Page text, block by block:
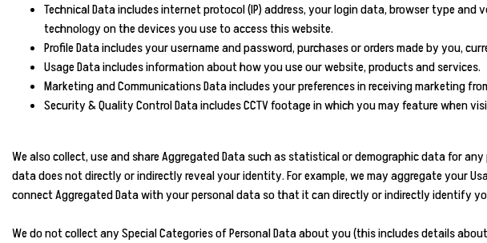
Technical Data includes internet protocol (IP) address, your login data, browser type
technology on the devices you use to access this website.
Profile Data includes your username and password, purchases or orders made by you,
Usage Data includes information about how you use our website, products and services.
Marketing and Communications Data includes your preferences in receiving marketing
Security & Quality Control Data includes CCTV footage in which you may feature when
We also collect, use and share Aggregated Data such as statistical or demographic data for
data does not directly or indirectly reveal your identity. For example, we may aggregate your
connect Aggregated Data with your personal data so that it can directly or indirectly identify
We do not collect any Special Categories of Personal Data about you (this includes details